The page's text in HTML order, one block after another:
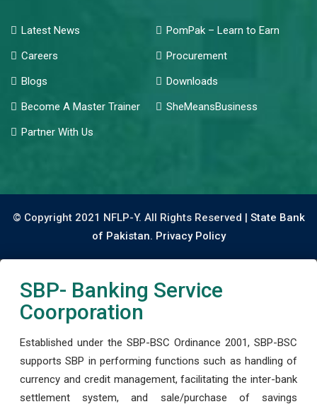
Latest News
PomPak – Learn to Earn
Careers
Procurement
Blogs
Downloads
Become A Master Trainer
SheMeansBusiness
Partner With Us
© Copyright 2021 NFLP-Y. All Rights Reserved | State Bank
of Pakistan. Privacy Policy
SBP- Banking Service
Coorporation
Established under the SBP-BSC Ordinance 2001, SBP-BSC
supports SBP in performing functions such as handling of
currency and credit management, facilitating the inter-bank
settlement system, and sale/purchase of savings